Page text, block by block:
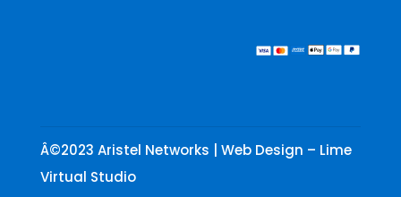
Â©2023 Aristel Networks | Web Design – Lime
Virtual Studio